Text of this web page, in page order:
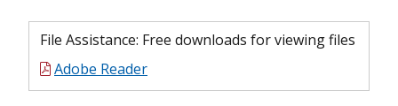
File Assistance: Free downloads for viewing files
Adobe Reader